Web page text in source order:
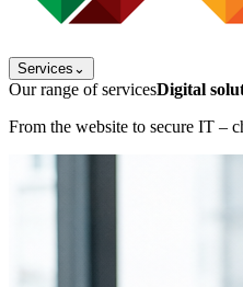
Services ⌄
Our range of servicesDigital
From the website to secure IT –